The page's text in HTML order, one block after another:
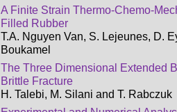
A Finite Strain Thermo-Chemo-
Filled Rubber
T.A. Nguyen Van, S. Lejeunes, D.
Boukamel
The Three Dimensional Extended
Brittle Fracture
H. Talebi, M. Silani and T. Rabczuk